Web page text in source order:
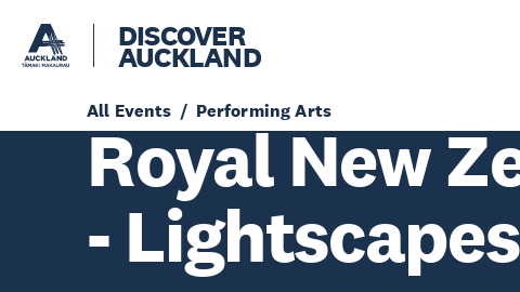
DISCOVER
AUCKLAND
All Events Performing Arts
Royal New
- Lightscapes